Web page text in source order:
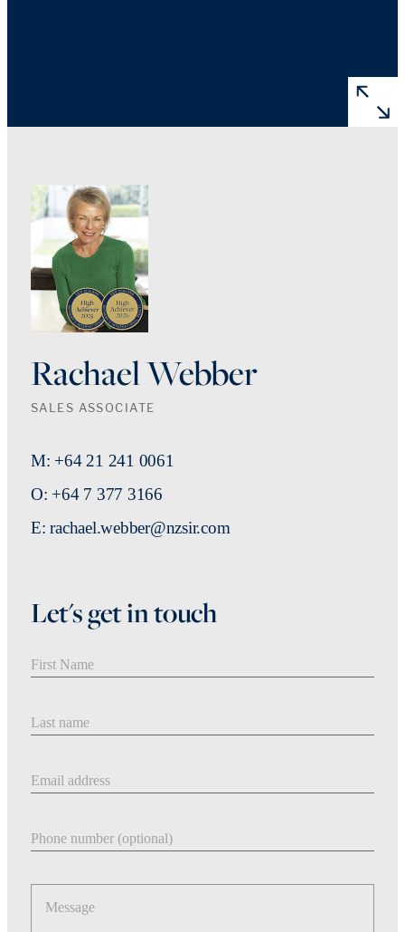
Rachael Webber
SALES ASSOCIATE
M: +64 21 241 0061
O: +64 7 377 3166
E: rachael.webber@nzsir.com
Let's get in touch
Message